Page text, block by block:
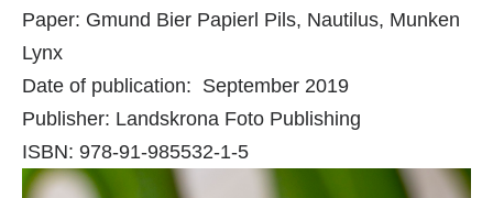
Paper: Gmund Bier Papierl Pils, Nautilus, Munken
Lynx
Date of publication: September 2019
Publisher: Landskrona Foto Publishing
ISBN: 978-91-985532-1-5